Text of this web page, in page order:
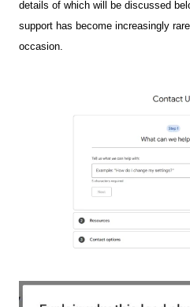
details of which will be discussed
support has become increasingly
occasion.